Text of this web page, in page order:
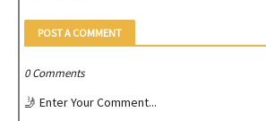
POST A COMMENT
0 Comments
🤳 Enter Your Comment...